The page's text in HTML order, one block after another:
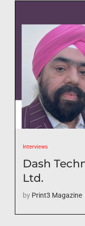
Interviews
Dash
Ltd.
by Print3 Magazine